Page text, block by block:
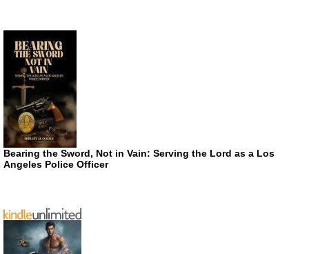
Bearing the Sword, Not in Vain: Serving the Lord as a Los
Angeles Police Officer